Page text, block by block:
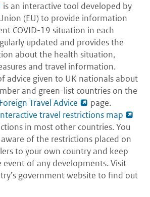
is an interactive tool developed by
(EU) to provide information
COVID-19 situation in each
updated and provides the
about the health situation,
and travel information.
advice given to UK nationals about
and green-list countries on the
Foreign Travel Advice
page.
travel restrictions map
in most other countries. You
of the restrictions placed on
to your own country and keep
event of any developments. Visit
government website to find out